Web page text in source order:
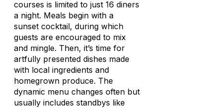
courses is limited to just 16 diners
a night. Meals begin with a
sunset cocktail, during which
guests are encouraged to mix
and mingle. Then, it’s time for
artfully presented dishes made
with local ingredients and
homegrown produce. The
dynamic menu changes often but
usually includes standbys like